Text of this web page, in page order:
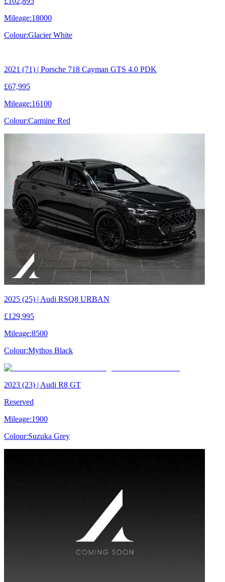
Mileage:18000
Colour:Glacier White
2021 (71) | Porsche 718 Cayman GTS 4.0 PDK
£67,995
Mileage:16100
Colour:Carmine Red
2025 (25) | Audi RSQ8 URBAN
£129,995
Mileage:8500
Colour:Mythos Black
2023 (23) | Audi R8 GT
Reserved
Mileage:1900
Colour:Suzuka Grey